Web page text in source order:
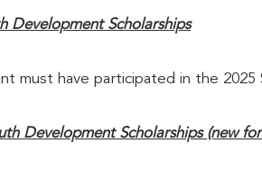
Development Scholarships
must have participated in the
Development Scholarships (new